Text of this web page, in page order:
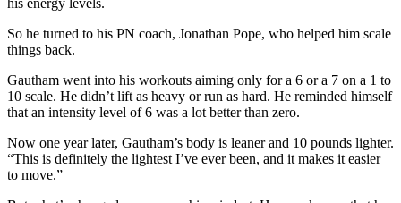
So he turned to his PN coach, Jonathan Pope, who helped him scale
things back.
Gautham went into his workouts aiming only for a 6 or a 7 on a 1 to
10 scale. He didn’t lift as heavy or run as hard. He reminded himself
that an intensity level of 6 was a lot better than zero.
Now one year later, Gautham’s body is leaner and 10 pounds lighter.
“This is definitely the lightest I’ve ever been, and it makes it easier
to move.”